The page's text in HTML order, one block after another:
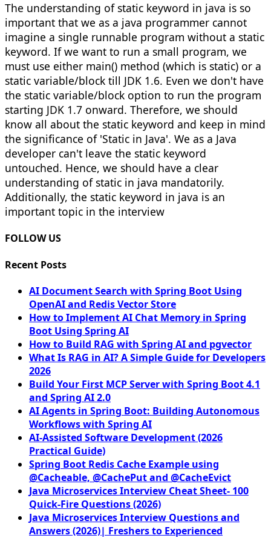
The understanding of static keyword in java is so
important that we as a java programmer cannot
imagine a single runnable program without a static
keyword. If we want to run a small program, we
must use either main() method (which is static) or a
static variable/block till JDK 1.6. Even we don't have
the static variable/block option to run the program
starting JDK 1.7 onward. Therefore, we should
know all about the static keyword and keep in mind
the significance of 'Static in Java'. We as a Java
developer can't leave the static keyword
untouched. Hence, we should have a clear
understanding of static in java mandatorily.
Additionally, the static keyword in java is an
important topic in the interview
FOLLOW US
Recent Posts
AI Document Search with Spring Boot Using
OpenAI and Redis Vector Store
How to Implement AI Chat Memory in Spring
Boot Using Spring AI
How to Build RAG with Spring AI and pgvector
What Is RAG in AI? A Simple Guide for Developers
2026
Build Your First MCP Server with Spring Boot 4.1
and Spring AI 2.0
AI Agents in Spring Boot: Building Autonomous
Workflows with Spring AI
AI-Assisted Software Development (2026
Practical Guide)
Spring Boot Redis Cache Example using
@Cacheable, @CachePut and @CacheEvict
Java Microservices Interview Cheat Sheet- 100
Quick-Fire Questions (2026)
Java Microservices Interview Questions and
Answers (2026)| Freshers to Experienced